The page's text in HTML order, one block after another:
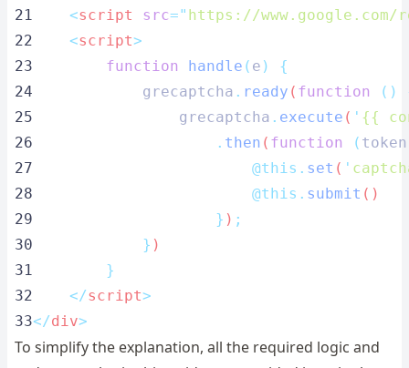
21
    <
script src=" https://
22
    <
script>
23
function handle ( e )
{
24
grecaptcha . ready ( function ()
25
grecaptcha . execute ( ' {{
26
. then ( function ( token
27
@this. set ( '
28
@this. submit ()
29
} ) ;
30
} )
31
}
32
</script>
33</div>
To simplify the explanation, all the required logic and